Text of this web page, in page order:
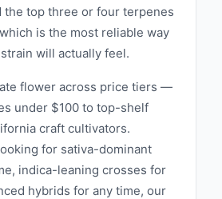
the top three or four terpenes
is the most reliable way
will actually feel.
flower across price tiers —
under $100 to top-shelf
craft cultivators.
for sativa-dominant
indica-leaning crosses for
hybrids for any time, our